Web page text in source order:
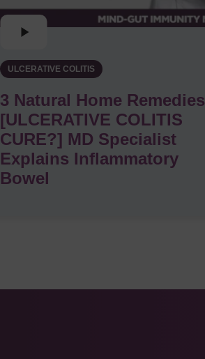
ULCERATIVE COLITIS
3 Natural Home Remedies
[ULCERATIVE COLITIS
CURE?] MD Specialist
Explains Inflammatory
Bowel